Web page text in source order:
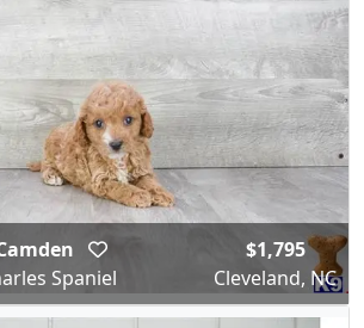
Spaniel
$1,795
Cleveland, NC